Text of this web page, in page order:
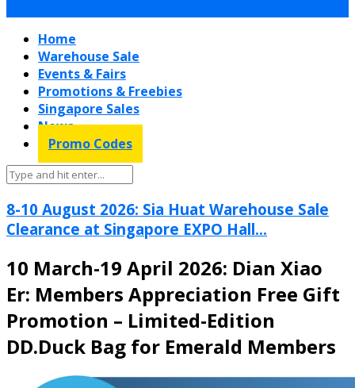
Home
Warehouse Sale
Events & Fairs
Promotions & Freebies
Singapore Sales
News
Promo Codes
8-10 August 2026: Sia Huat Warehouse Sale
Clearance at Singapore EXPO Hall...
10 March-19 April 2026: Dian Xiao
Er: Members Appreciation Free Gift
Promotion – Limited-Edition
DD.Duck Bag for Emerald Members